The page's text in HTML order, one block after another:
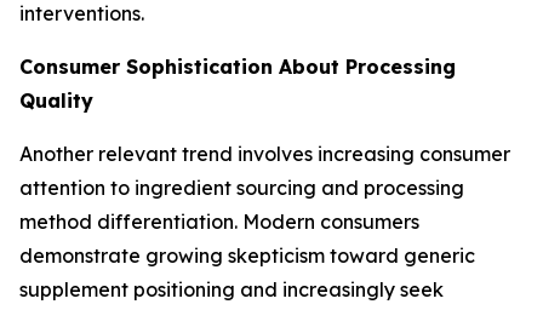
interventions.
Consumer Sophistication About Processing
Quality
Another relevant trend involves increasing consumer
attention to ingredient sourcing and processing
method differentiation. Modern consumers
demonstrate growing skepticism toward generic
supplement positioning and increasingly seek